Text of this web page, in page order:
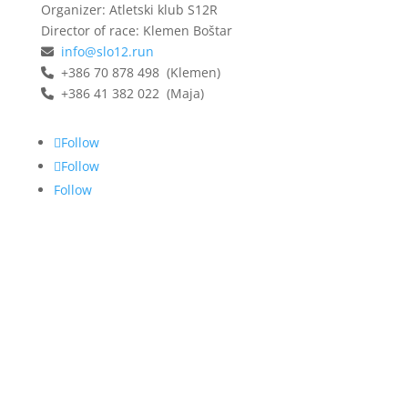
Organizer: Atletski klub S12R
Director of race: Klemen Boštar
info@slo12.run
+386 70 878 498 (Klemen)
+386 41 382 022 (Maja)
Follow
Follow
Follow